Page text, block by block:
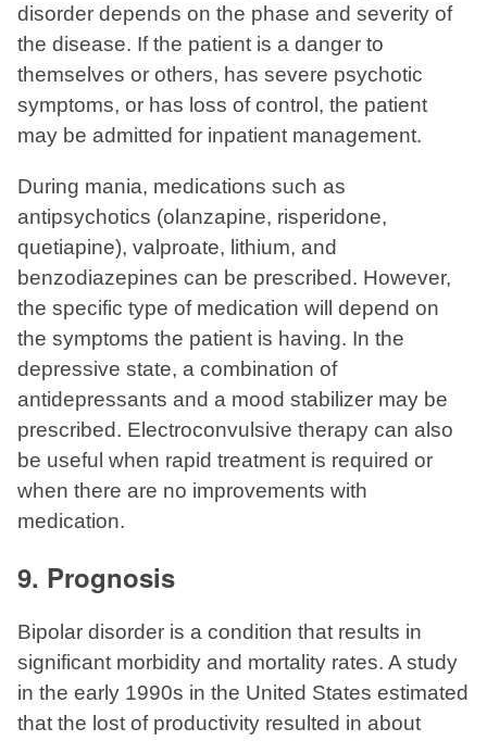
disorder depends on the phase and severity of
the disease. If the patient is a danger to
themselves or others, has severe psychotic
symptoms, or has loss of control, the patient
may be admitted for inpatient management.
During mania, medications such as
antipsychotics (olanzapine, risperidone,
quetiapine), valproate, lithium, and
benzodiazepines can be prescribed. However,
the specific type of medication will depend on
the symptoms the patient is having. In the
depressive state, a combination of
antidepressants and a mood stabilizer may be
prescribed. Electroconvulsive therapy can also
be useful when rapid treatment is required or
when there are no improvements with
medication.
9. Prognosis
Bipolar disorder is a condition that results in
significant morbidity and mortality rates. A study
in the early 1990s in the United States estimated
that the lost of productivity resulted in about